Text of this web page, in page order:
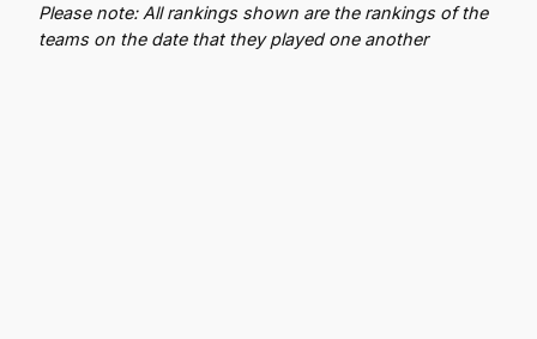
Please note: All rankings shown are the rankings of the
teams on the date that they played one another